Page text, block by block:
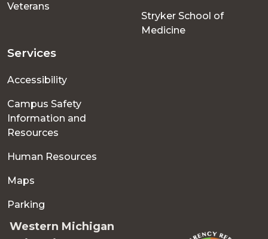
Veterans
Stryker School of
Medicine
Services
Accessibility
Campus Safety
Information and
Resources
Human Resources
Maps
Parking
Western Michigan